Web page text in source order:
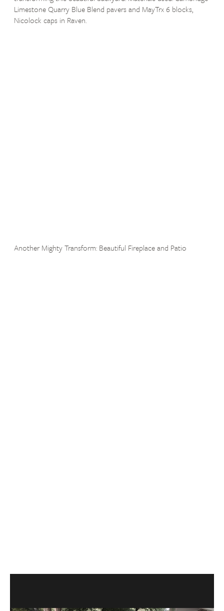
Limestone Quarry Blue Blend pavers and MayTrx 6 blocks,
Nicolock caps in Raven.
Another Mighty Transform: Beautiful Fireplace and Patio